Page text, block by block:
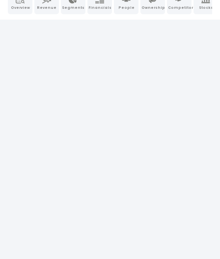
Overview Revenue Segments Financials People Ownership Competitors Stocks
Q4 Jan 31, 2024